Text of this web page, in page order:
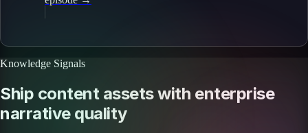
Knowledge Signals
Ship content assets with enterprise
narrative quality